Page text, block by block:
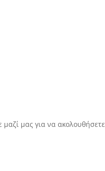
μας για να ακολουθήσετε